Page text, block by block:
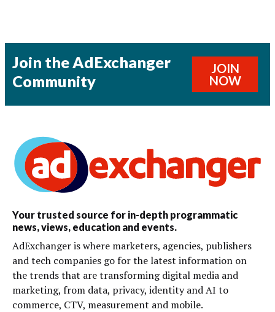
Join the AdExchanger
Community
JOIN
NOW
Your trusted source for in-depth programmatic
news, views, education and events.
AdExchanger is where marketers, agencies, publishers
and tech companies go for the latest information on
the trends that are transforming digital media and
marketing, from data, privacy, identity and AI to
commerce, CTV, measurement and mobile.